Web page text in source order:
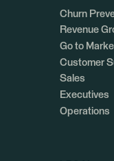
Churn
Revenue
Go to
Customer
Sales
Executives
Operations